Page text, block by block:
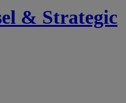
& Strategic